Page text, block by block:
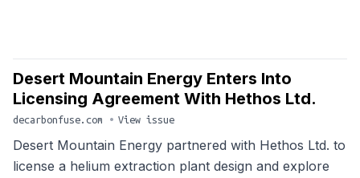
Desert Mountain Energy Enters Into
Licensing Agreement With Hethos Ltd.
decarbonfuse.com • View issue
Desert Mountain Energy partnered with Hethos Ltd. to
license a helium extraction plant design and explore